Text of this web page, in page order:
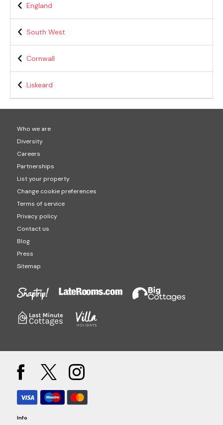
England
South West
Cornwall
Liskeard
Who we are
Diversity
Careers
Partnerships
List your property
Change cookie preferences
Terms of service
Privacy policy
Contact us
Blog
Press
Sitemap
Info